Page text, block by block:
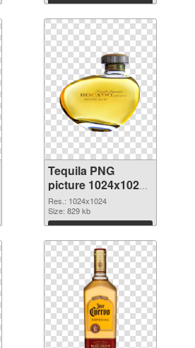
Download
Tequila PNG
picture 1024x1024
transparent PNG
graphic
Res.: 1024x1024
Size: 829 kb
Download